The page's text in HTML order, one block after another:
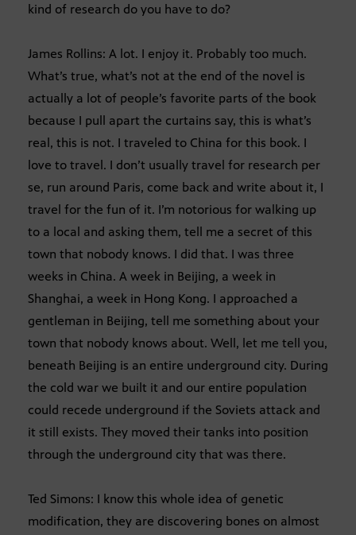
kind of research do you have to do?
James Rollins: A lot. I enjoy it. Probably too much.
What’s true, what’s not at the end of the novel is
actually a lot of people’s favorite parts of the book
because I pull apart the curtains say, this is what’s
real, this is not. I traveled to China for this book. I
love to travel. I don’t usually travel for research per
se, run around Paris, come back and write about it, I
travel for the fun of it. I’m notorious for walking up
to a local and asking them, tell me a secret of this
town that nobody knows. I did that. I was three
weeks in China. A week in Beijing, a week in
Shanghai, a week in Hong Kong. I approached a
gentleman in Beijing, tell me something about your
town that nobody knows about. Well, let me tell you,
beneath Beijing is an entire underground city. During
the cold war we built it and our entire population
could recede underground if the Soviets attack and
it still exists. They moved their tanks into position
through the underground city that was there.
Ted Simons: I know this whole idea of genetic
modification, they are discovering bones on almost